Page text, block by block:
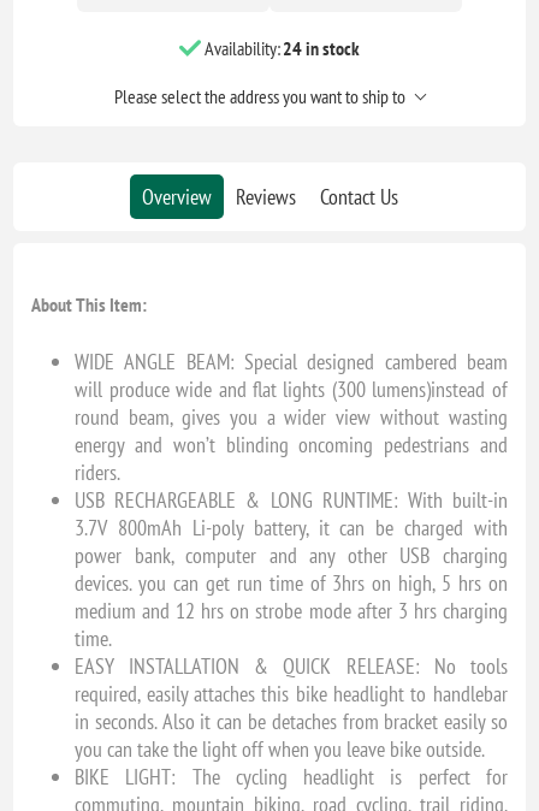
Availability:24 in stock
Please select the address you want to ship to
Overview Reviews Contact Us
About This Item:
WIDE ANGLE BEAM: Special designed cambered beam
will produce wide and flat lights (300 lumens)instead of
round beam, gives you a wider view without wasting
energy and won’t blinding oncoming pedestrians and
riders.
USB RECHARGEABLE & LONG RUNTIME: With built-in
3.7V 800mAh Li-poly battery, it can be charged with
power bank, computer and any other USB charging
devices. you can get run time of 3hrs on high, 5 hrs on
medium and 12 hrs on strobe mode after 3 hrs charging
time.
EASY INSTALLATION & QUICK RELEASE: No tools
required, easily attaches this bike headlight to handlebar
in seconds. Also it can be detaches from bracket easily so
you can take the light off when you leave bike outside.
BIKE LIGHT: The cycling headlight is perfect for
commuting, mountain biking, road cycling, trail riding,